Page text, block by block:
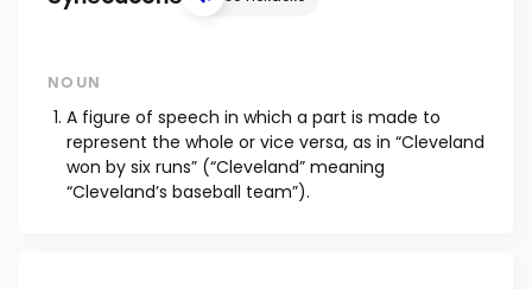
NOUN
A figure of speech in which a part is made to
represent the whole or vice versa, as in “Cleveland
won by six runs” (“Cleveland” meaning
“Cleveland’s baseball team”).